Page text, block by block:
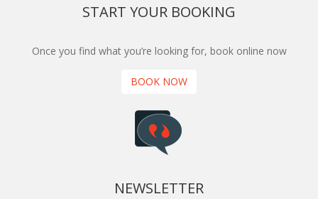
START YOUR BOOKING
Once you find what you’re looking for, book online now
BOOK NOW
NEWSLETTER